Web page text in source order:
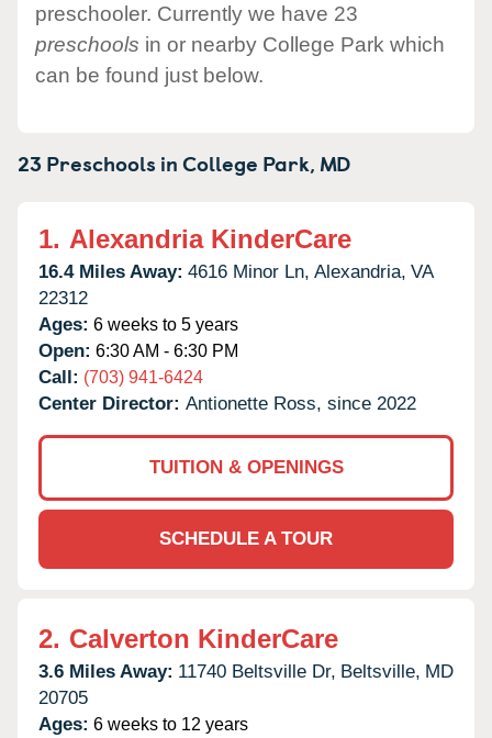
preschooler. Currently we have 23
preschools in or nearby College Park which
can be found just below.
23 Preschools inCollege Park, MD
1. Alexandria KinderCare
16.4 Miles Away: 4616 Minor Ln, Alexandria, VA
22312
Ages: 6 weeks to 5 years
Open: 6:30 AM - 6:30 PM
Call: (703) 941-6424
Center Director: Antionette Ross, since 2022
TUITION & OPENINGS
SCHEDULE A TOUR
2. Calverton KinderCare
3.6 Miles Away: 11740 Beltsville Dr, Beltsville, MD
20705
Ages: 6 weeks to 12 years